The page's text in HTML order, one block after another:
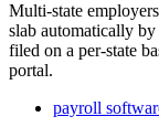
Multi-state
slab automatically
filed on a per-state
portal.
payroll